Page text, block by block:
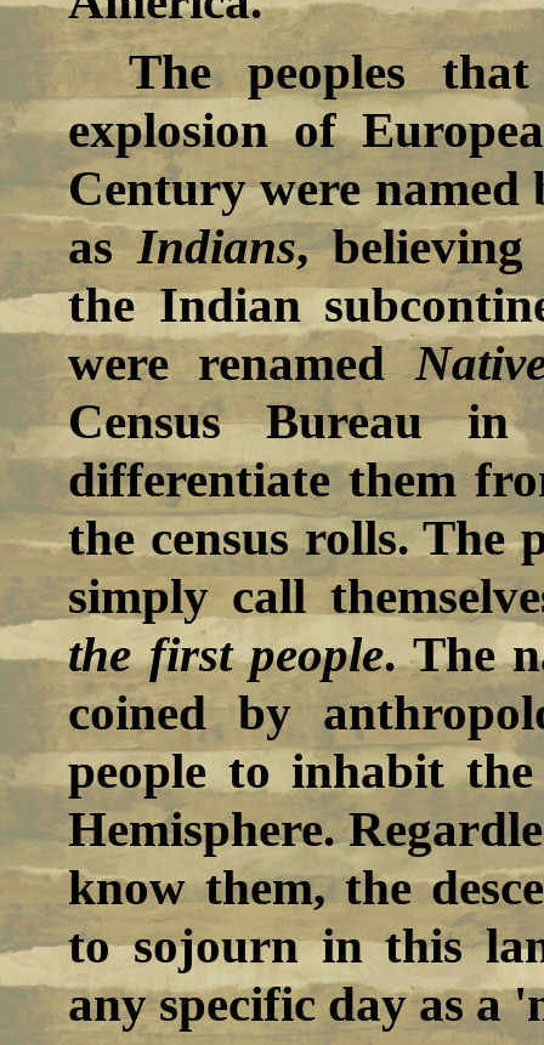
The peoples
explosion of
Century were named
asIndians,
the Indian
were renamed
Census Bureau
differentiate them
the census rolls. The
simply call
the first people. The
coined by
people to inhabit
Hemisphere.
know them, the
to sojourn in this
any specific day as a